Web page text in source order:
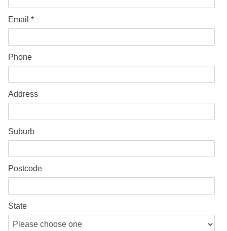
Email *
Phone
Address
Suburb
Postcode
State